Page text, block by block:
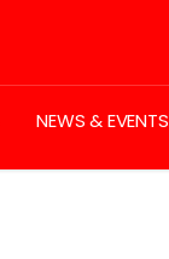
NEWS & EVENTS